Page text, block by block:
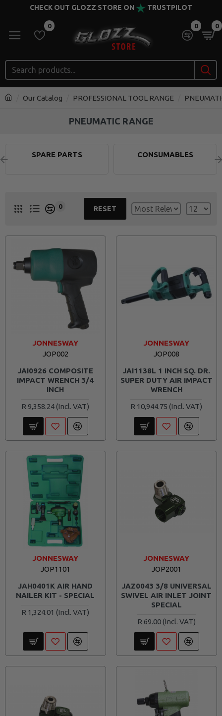
CHECK OUT GLOZZ STORE ON TRUSTPILOT
0 0 0
Our Catalog PROFESSIONAL TOOL RANGE
PNEUMATIC RANGE
SPARE PARTS CONSUMABLES
0 RESET
JONNESWAY
JOP002
JAI0926 COMPOSITE
IMPACT WRENCH 3/4
INCH
R 9,358.24
JONNESWAY
JOP008
JAI1138L 1 INCH SQ. DR.
SUPER DUTY AIR IMPACT
WRENCH
R 10,944.75
JONNESWAY
JOP1101
JAH0401K AIR HAND
NAILER KIT - SPECIAL
R 1,324.01
JONNESWAY
JOP2001
JAZ0043 3/8 UNIVERSAL
SWIVEL AIR INLET JOINT
SPECIAL
R 69.00